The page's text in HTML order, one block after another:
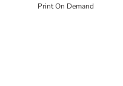
Print On Demand